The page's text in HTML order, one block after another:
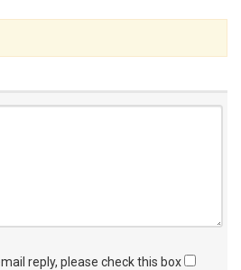
reply, please check this box